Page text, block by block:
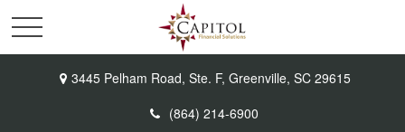
3445 Pelham Road, Ste. F, Greenville, SC 29615
(864) 214-6900